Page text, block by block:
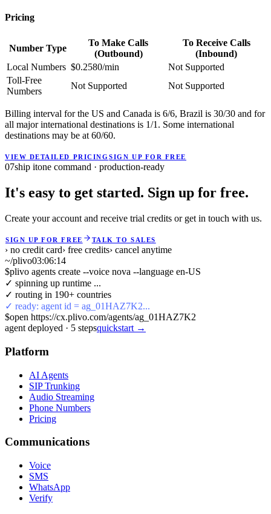
Pricing
Number Type
To Make Calls
(Outbound)
To Receive Calls
(Inbound)
Local Numbers $0.2580/min
Not Supported
Toll-Free
Numbers
Not Supported Not Supported
Billing interval for the US and Canada is 6/6, Brazil is 30/30 and for
all major international destinations is 1/1. Some international
destinations may be at 60/60.
VIEW DETAILED PRICINGSIGN UP FOR FREE
07ship itone command · production-ready
It's easy to get started. Sign up for free.
Create your account and receive trial credits or get in touch with us.
SIGN UP FOR FREE TALK TO SALES
› no credit card› free credits› cancel anytime
~/plivo03:06:14
$plivo agents create --voice nova --language en-US
✓ spinning up runtime ...
✓ routing in 190+ countries
✓ ready: agent id = ag_01HAZ7K2...
$open https://cx.plivo.com/agents/ag_01HAZ7K2
agent deployed · 5 stepsquickstart →
Platform
AI Agents
SIP Trunking
Audio Streaming
Phone Numbers
Pricing
Communications
Voice
SMS
WhatsApp
Verify